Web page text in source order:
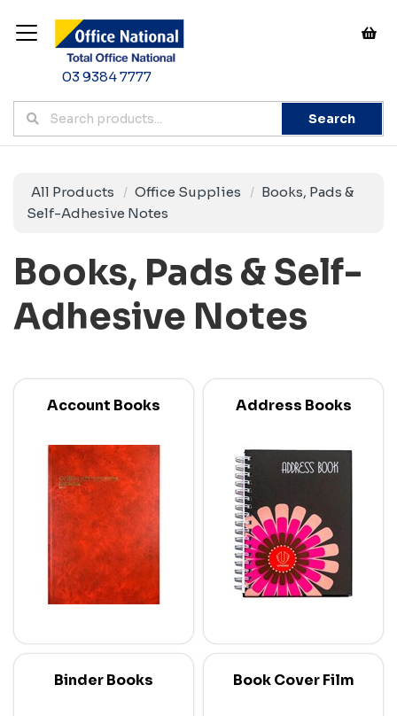
03 9384 7777
Search
All Products Office Supplies
Books, Pads &
Self-Adhesive Notes
Books, Pads & Self-
Adhesive Notes
Account Books Address Books
Binder Books Book Cover Film